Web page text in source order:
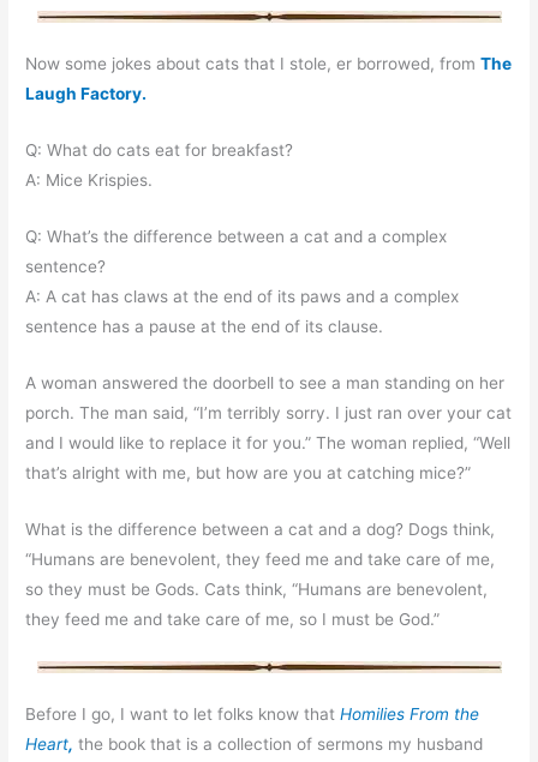
Now some jokes about cats that I stole, er borrowed, fromThe
Laugh Factory.
Q: What do cats eat for breakfast?
A: Mice Krispies.
Q: What’s the difference between a cat and a complex
sentence?
A: A cat has claws at the end of its paws and a complex
sentence has a pause at the end of its clause.
A woman answered the doorbell to see a man standing on her
porch. The man said, “I’m terribly sorry. I just ran over your cat
and I would like to replace it for you.” The woman replied, “Well
that’s alright with me, but how are you at catching mice?”
What is the difference between a cat and a dog? Dogs think,
“Humans are benevolent, they feed me and take care of me,
so they must be Gods. Cats think, “Humans are benevolent,
they feed me and take care of me, so I must be God.”
Before I go, I want to let folks know thatHomilies From the
Heart, the book that is a collection of sermons my husband